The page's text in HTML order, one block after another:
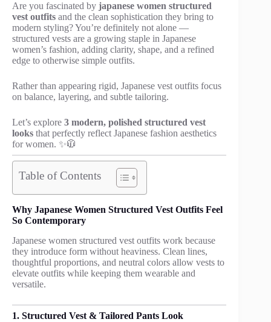
Are you fascinated by japanese women structured
vest outfits and the clean sophistication they bring to
modern styling? You’re definitely not alone —
structured vests are a growing staple in Japanese
women’s fashion, adding clarity, shape, and a refined
edge to otherwise simple outfits.
Rather than appearing rigid, Japanese vest outfits focus
on balance, layering, and subtle tailoring.
Let’s explore 3 modern, polished structured vest
looks that perfectly reflect Japanese fashion aesthetics
for women. ✨🧥
Table of Contents
Why Japanese Women Structured Vest Outfits Feel
So Contemporary
Japanese women structured vest outfits work because
they introduce form without heaviness. Clean lines,
thoughtful proportions, and neutral colors allow vests to
elevate outfits while keeping them wearable and
versatile.
1. Structured Vest & Tailored Pants Look